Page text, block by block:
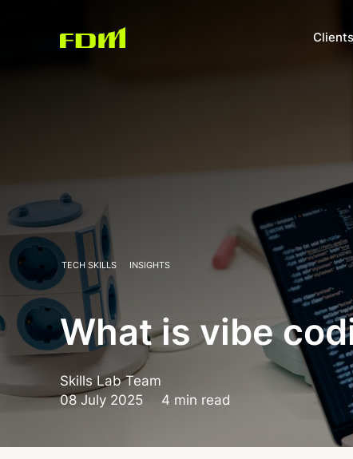
Clients
TECH SKILLS INSIGHTS
What is vibe
Skills Lab Team
08 July 2025
4 min read